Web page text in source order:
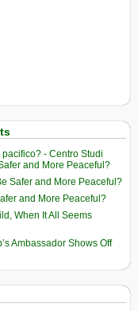
- Centro Studi
and More Peaceful?
Safer and More Peaceful?
and More Peaceful?
When It All Seems
Ambassador Shows Off